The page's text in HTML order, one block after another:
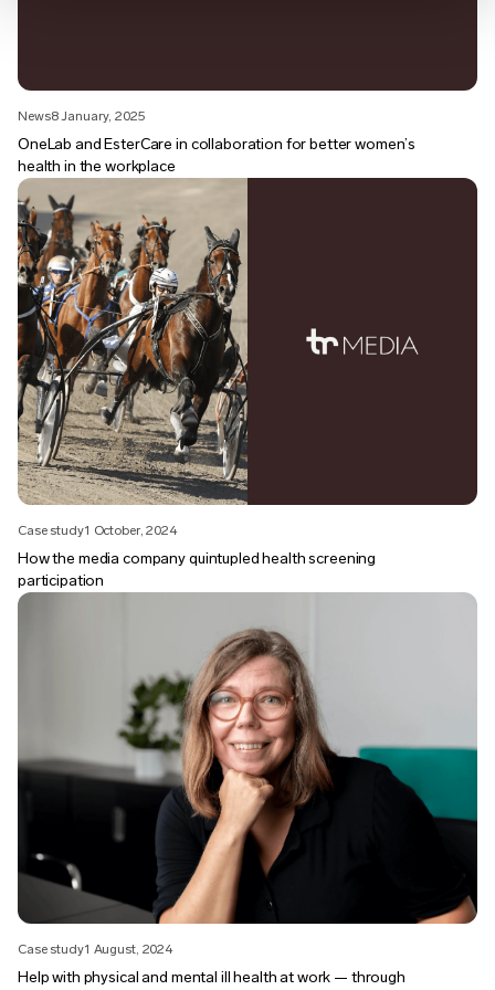
News8 January, 2025
OneLab and EsterCare in collaboration for better women’s
health in the workplace
Case study1 October, 2024
How the media company quintupled health screening
participation
Case study1 August, 2024
Help with physical and mental ill health at work — through